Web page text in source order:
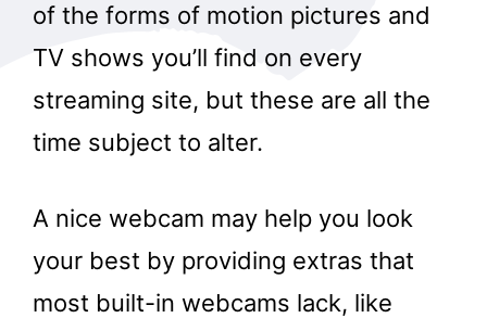
of the forms of motion pictures and
TV shows you’ll find on every
streaming site, but these are all the
time subject to alter.
A nice webcam may help you look
your best by providing extras that
most built-in webcams lack, like